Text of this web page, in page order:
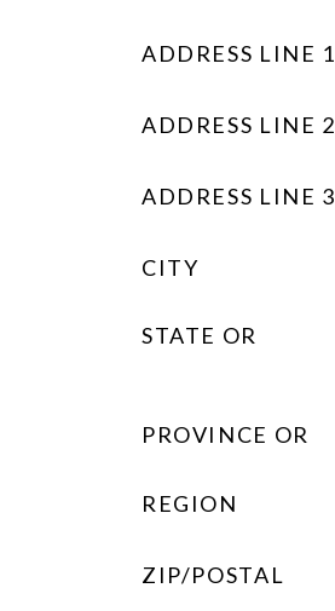
ADDRESS LINE 1
ADDRESS LINE 2
ADDRESS LINE 3
CITY
STATE OR
PROVINCE OR
REGION
ZIP/POSTAL